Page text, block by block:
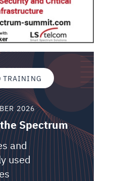
TRAINING
2026
Spectrum
and
used